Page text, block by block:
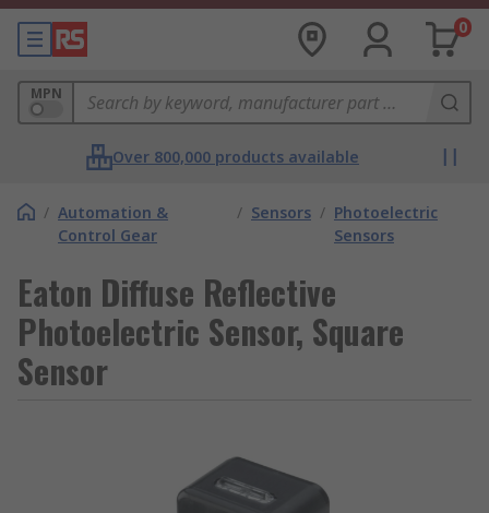
0
MPN
Over 800,000 products available
/ Automation &
Control Gear
/ Sensors / Photoelectric
Sensors
Eaton Diffuse Reflective
Photoelectric Sensor, Square
Sensor